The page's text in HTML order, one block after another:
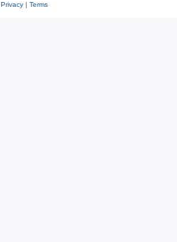
Privacy| Terms